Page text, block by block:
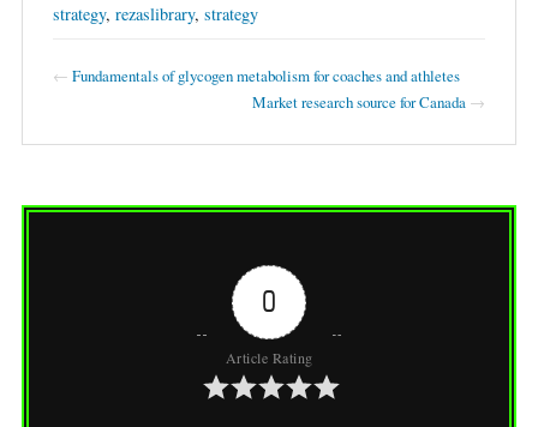
strategy, rezaslibrary, strategy
← Fundamentals of glycogen metabolism for coaches and athletes
Market research source for Canada →
0
Article Rating